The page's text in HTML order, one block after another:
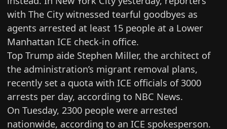
with The Citywitnessed tearful goodbyes as
agents arrested at least 15 people at a Lower
Manhattan ICE check-in office.
Top Trump aide Stephen Miller, the architect of
the administration’s migrant removal plans,
recently set a quota with ICE officials of3000
arrests per day, according to NBC News.
On Tuesday, 2300 people were arrested
nationwide, according to an ICE spokesperson.